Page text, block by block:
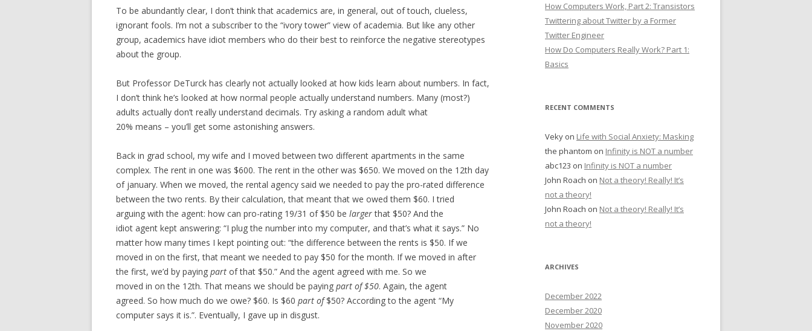
To be abundantly clear, I don’t think that academics are, in general, out of touch, clueless,
ignorant fools. I’m not a subscriber to the “ivory tower” view of academia. But like any other
group, academics have idiot members who do their best to reinforce the negative stereotypes
about the group.
But Professor DeTurck has clearly not actually looked at how kids learn about numbers. In fact,
I don’t think he’s looked at how normal people actually understand numbers. Many (most?)
adults actually don’t really understand decimals. Try asking a random adult what
20% means – you’ll get some astonishing answers.
Back in grad school, my wife and I moved between two different apartments in the same
complex. The rent in one was $600. The rent in the other was $650. We moved on the 12th day
of january. When we moved, the rental agency said we needed to pay the pro-rated difference
between the two rents. By their calculation, that meant that we owed them $60. I tried
arguing with the agent: how can pro-rating 19/31 of $50 be largerthat $50? And the
idiot agent kept answering: “I plug the number into my computer, and that’s what it says.” No
matter how many times I kept pointing out: “the difference between the rents is $50. If we
moved in on the first, that meant we needed to pay $50 for the month. If we moved in after
the first, we’d by paying part of that $50.” And the agent agreed with me. So we
moved in on the 12th. That means we should be paying part of $50. Again, the agent
agreed. So how much do we owe? $60. Is $60 part of$50? According to the agent “My
computer says it is.”. Eventually, I gave up in disgust.
How Computers Work, Part 2: Transistors
Twittering about Twitter by a Former
Twitter Engineer
How Do Computers Really Work? Part 1:
Basics
RECENT COMMENTS
Veky on Life with Social Anxiety: Masking
the phantom on Infinity is NOT a number
abc123 on Infinity is NOT a number
John Roach on Not a theory! Really! It’s
not a theory!
John Roach on Not a theory! Really! It’s
not a theory!
ARCHIVES
December 2022
December 2020
November 2020